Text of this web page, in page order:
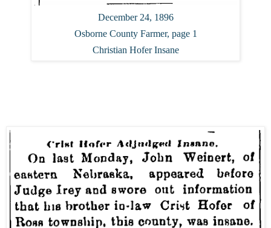
December 24, 1896
Osborne County Farmer, page 1
Christian Hofer Insane